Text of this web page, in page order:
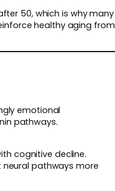
50, which is why many
healthy aging from
emotional
pathways.
cognitive decline.
pathways more